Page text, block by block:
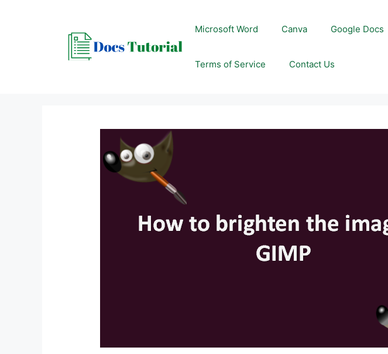
Microsoft Word Canva Google Docs
Terms of Service Contact Us